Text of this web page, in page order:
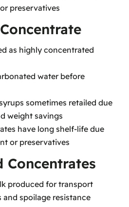
preservatives
as highly concentrated
water before
sometimes retailed due
weight savings
have long shelf-life due
or preservatives
Concentrates
produced for transport
and spoilage resistance